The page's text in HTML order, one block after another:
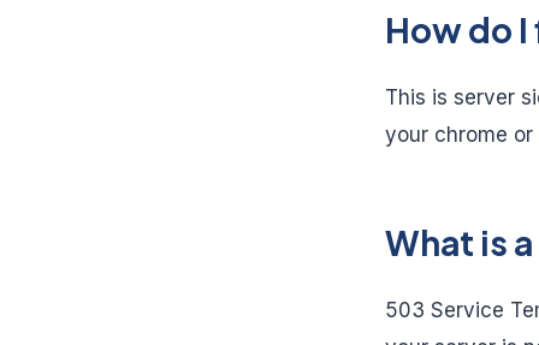
How do
This is server
your chrome
What is
503 Service